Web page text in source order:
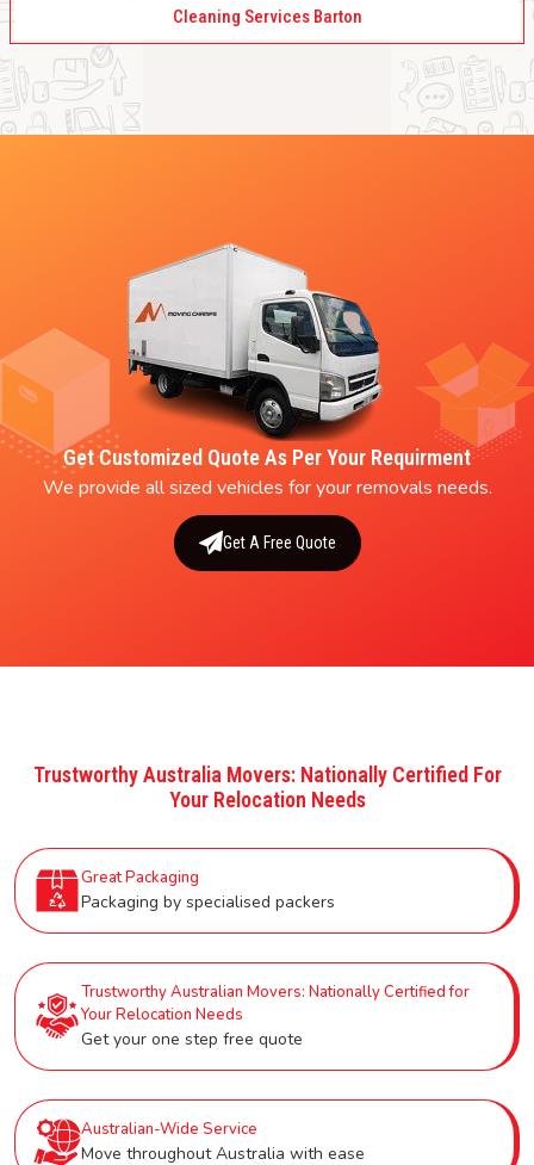
Cleaning Services Barton
Get Customized Quote As Per Your Requirment
We provide all sized vehicles for your removals needs.
Get A Free Quote
Trustworthy Australia Movers: Nationally Certified For
Your Relocation Needs
Great Packaging
Packaging by specialised packers
Trustworthy Australian Movers: Nationally Certified for
Your Relocation Needs
Get your one step free quote
Australian-Wide Service
Move throughout Australia with ease